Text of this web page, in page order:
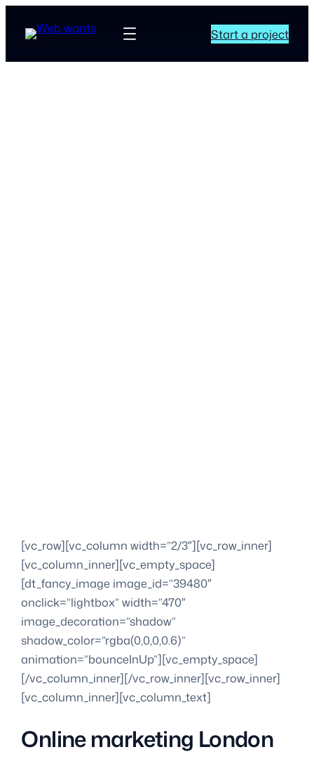
Start a project
[vc_row][vc_column width=”2/3″][vc_row_inner]
[vc_column_inner][vc_empty_space]
[dt_fancy_image image_id=”39480″
onclick=”lightbox” width=”470″
image_decoration=”shadow”
shadow_color=”rgba(0,0,0,0.6)”
animation=”bounceInUp”][vc_empty_space]
[/vc_column_inner][/vc_row_inner][vc_row_inner]
[vc_column_inner][vc_column_text]
Online marketing London